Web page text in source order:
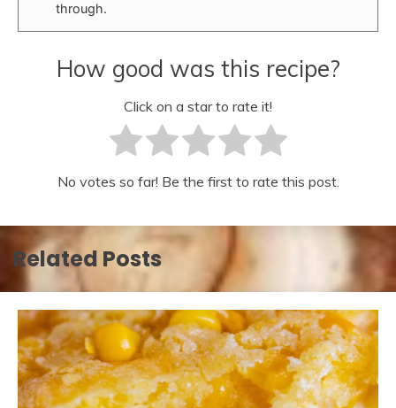
through.
How good was this recipe?
Click on a star to rate it!
No votes so far! Be the first to rate this post.
Related Posts